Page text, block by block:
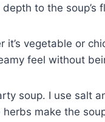
to the
it’s vegetable or
feel without
soup. I use salt
make the